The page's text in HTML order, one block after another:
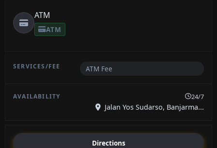
ATM
ATM
ATM Fee
24/7
Jalan Yos Sudarso, Banjarma...
Directions